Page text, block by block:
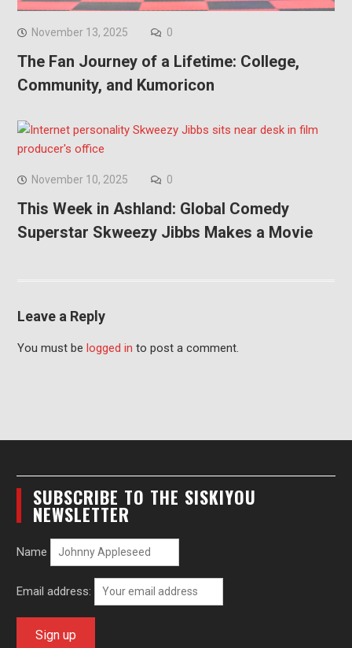
November 13, 2025 0
The Fan Journey of a Lifetime: College,
Community, and Kumoricon
November 10, 2025 0
This Week in Ashland: Global Comedy
Superstar Skweezy Jibbs Makes a Movie
Leave a Reply
You must be logged in to post a comment.
SUBSCRIBE TO THE SISKIYOU
NEWSLETTER
Name
Email address: